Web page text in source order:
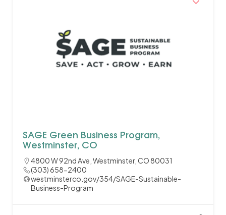
SAGE Green Business Program,
Westminster, CO
4800 W 92nd Ave, Westminster, CO 80031
(303) 658-2400
westminsterco.gov/354/SAGE-Sustainable-
Business-Program